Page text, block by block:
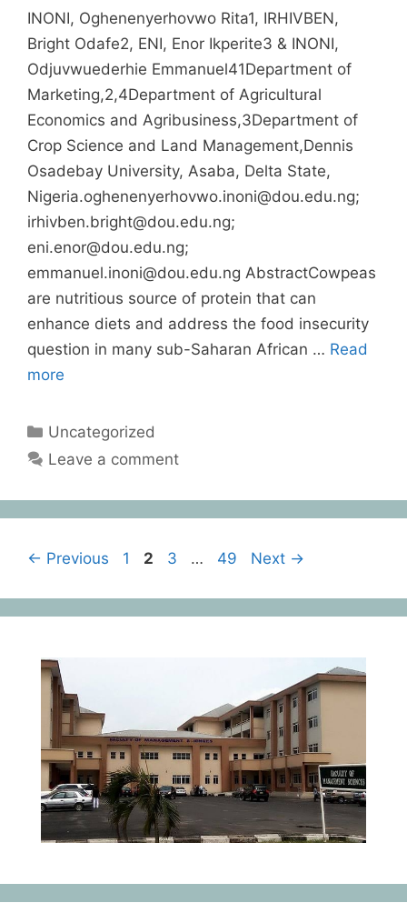
INONI, Oghenenyerhovwo Rita1, IRHIVBEN,
Bright Odafe2, ENI, Enor Ikperite3 & INONI,
Odjuvwuederhie Emmanuel41Department of
Marketing,2,4Department of Agricultural
Economics and Agribusiness,3Department of
Crop Science and Land Management,Dennis
Osadebay University, Asaba, Delta State,
Nigeria.oghenenyerhovwo.inoni@dou.edu.ng;
irhivben.bright@dou.edu.ng;
eni.enor@dou.edu.ng;
emmanuel.inoni@dou.edu.ng AbstractCowpeas
are nutritious source of protein that can
enhance diets and address the food insecurity
question in many sub-Saharan African … Read
more
Uncategorized
Leave a comment
← Previous 1 2 3 … 49 Next →